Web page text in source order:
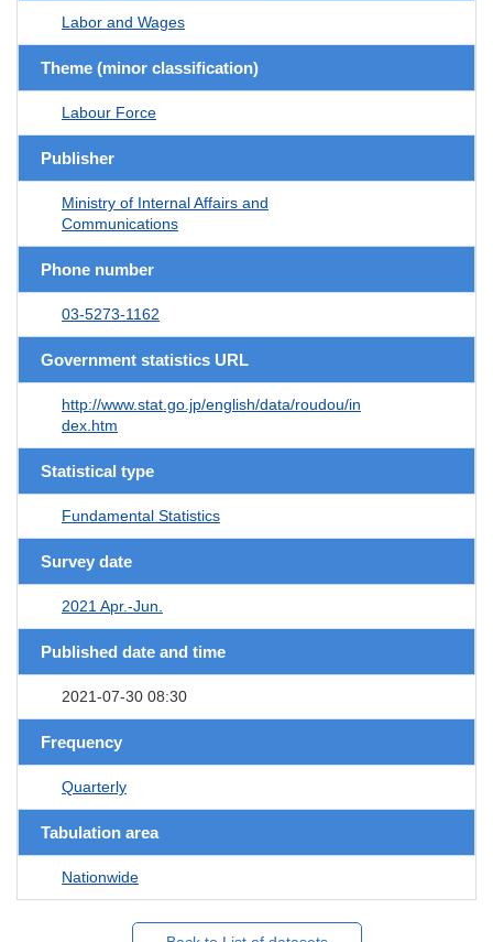
Labor and Wages
Theme (minor classification)
Labour Force
Publisher
Ministry of Internal Affairs and
Communications
Phone number
03-5273-1162
Government statistics URL
http://www.stat.go.jp/english/data/roudou/in
dex.htm
Statistical type
Fundamental Statistics
Survey date
2021 Apr.-Jun.
Published date and time
2021-07-30 08:30
Frequency
Quarterly
Tabulation area
Nationwide